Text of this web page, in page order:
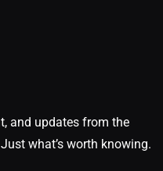
and updates from the
what’s worth knowing.